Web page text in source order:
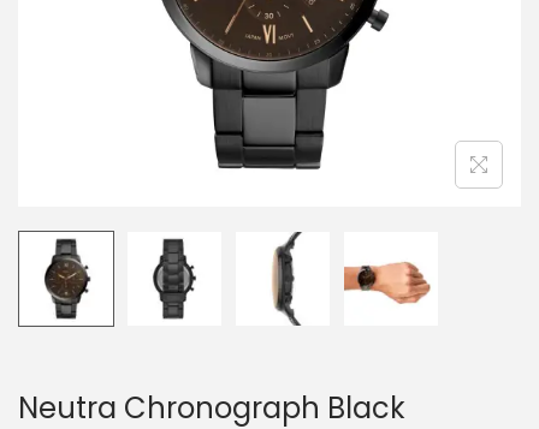
o
n
Neutra Chronograph Black